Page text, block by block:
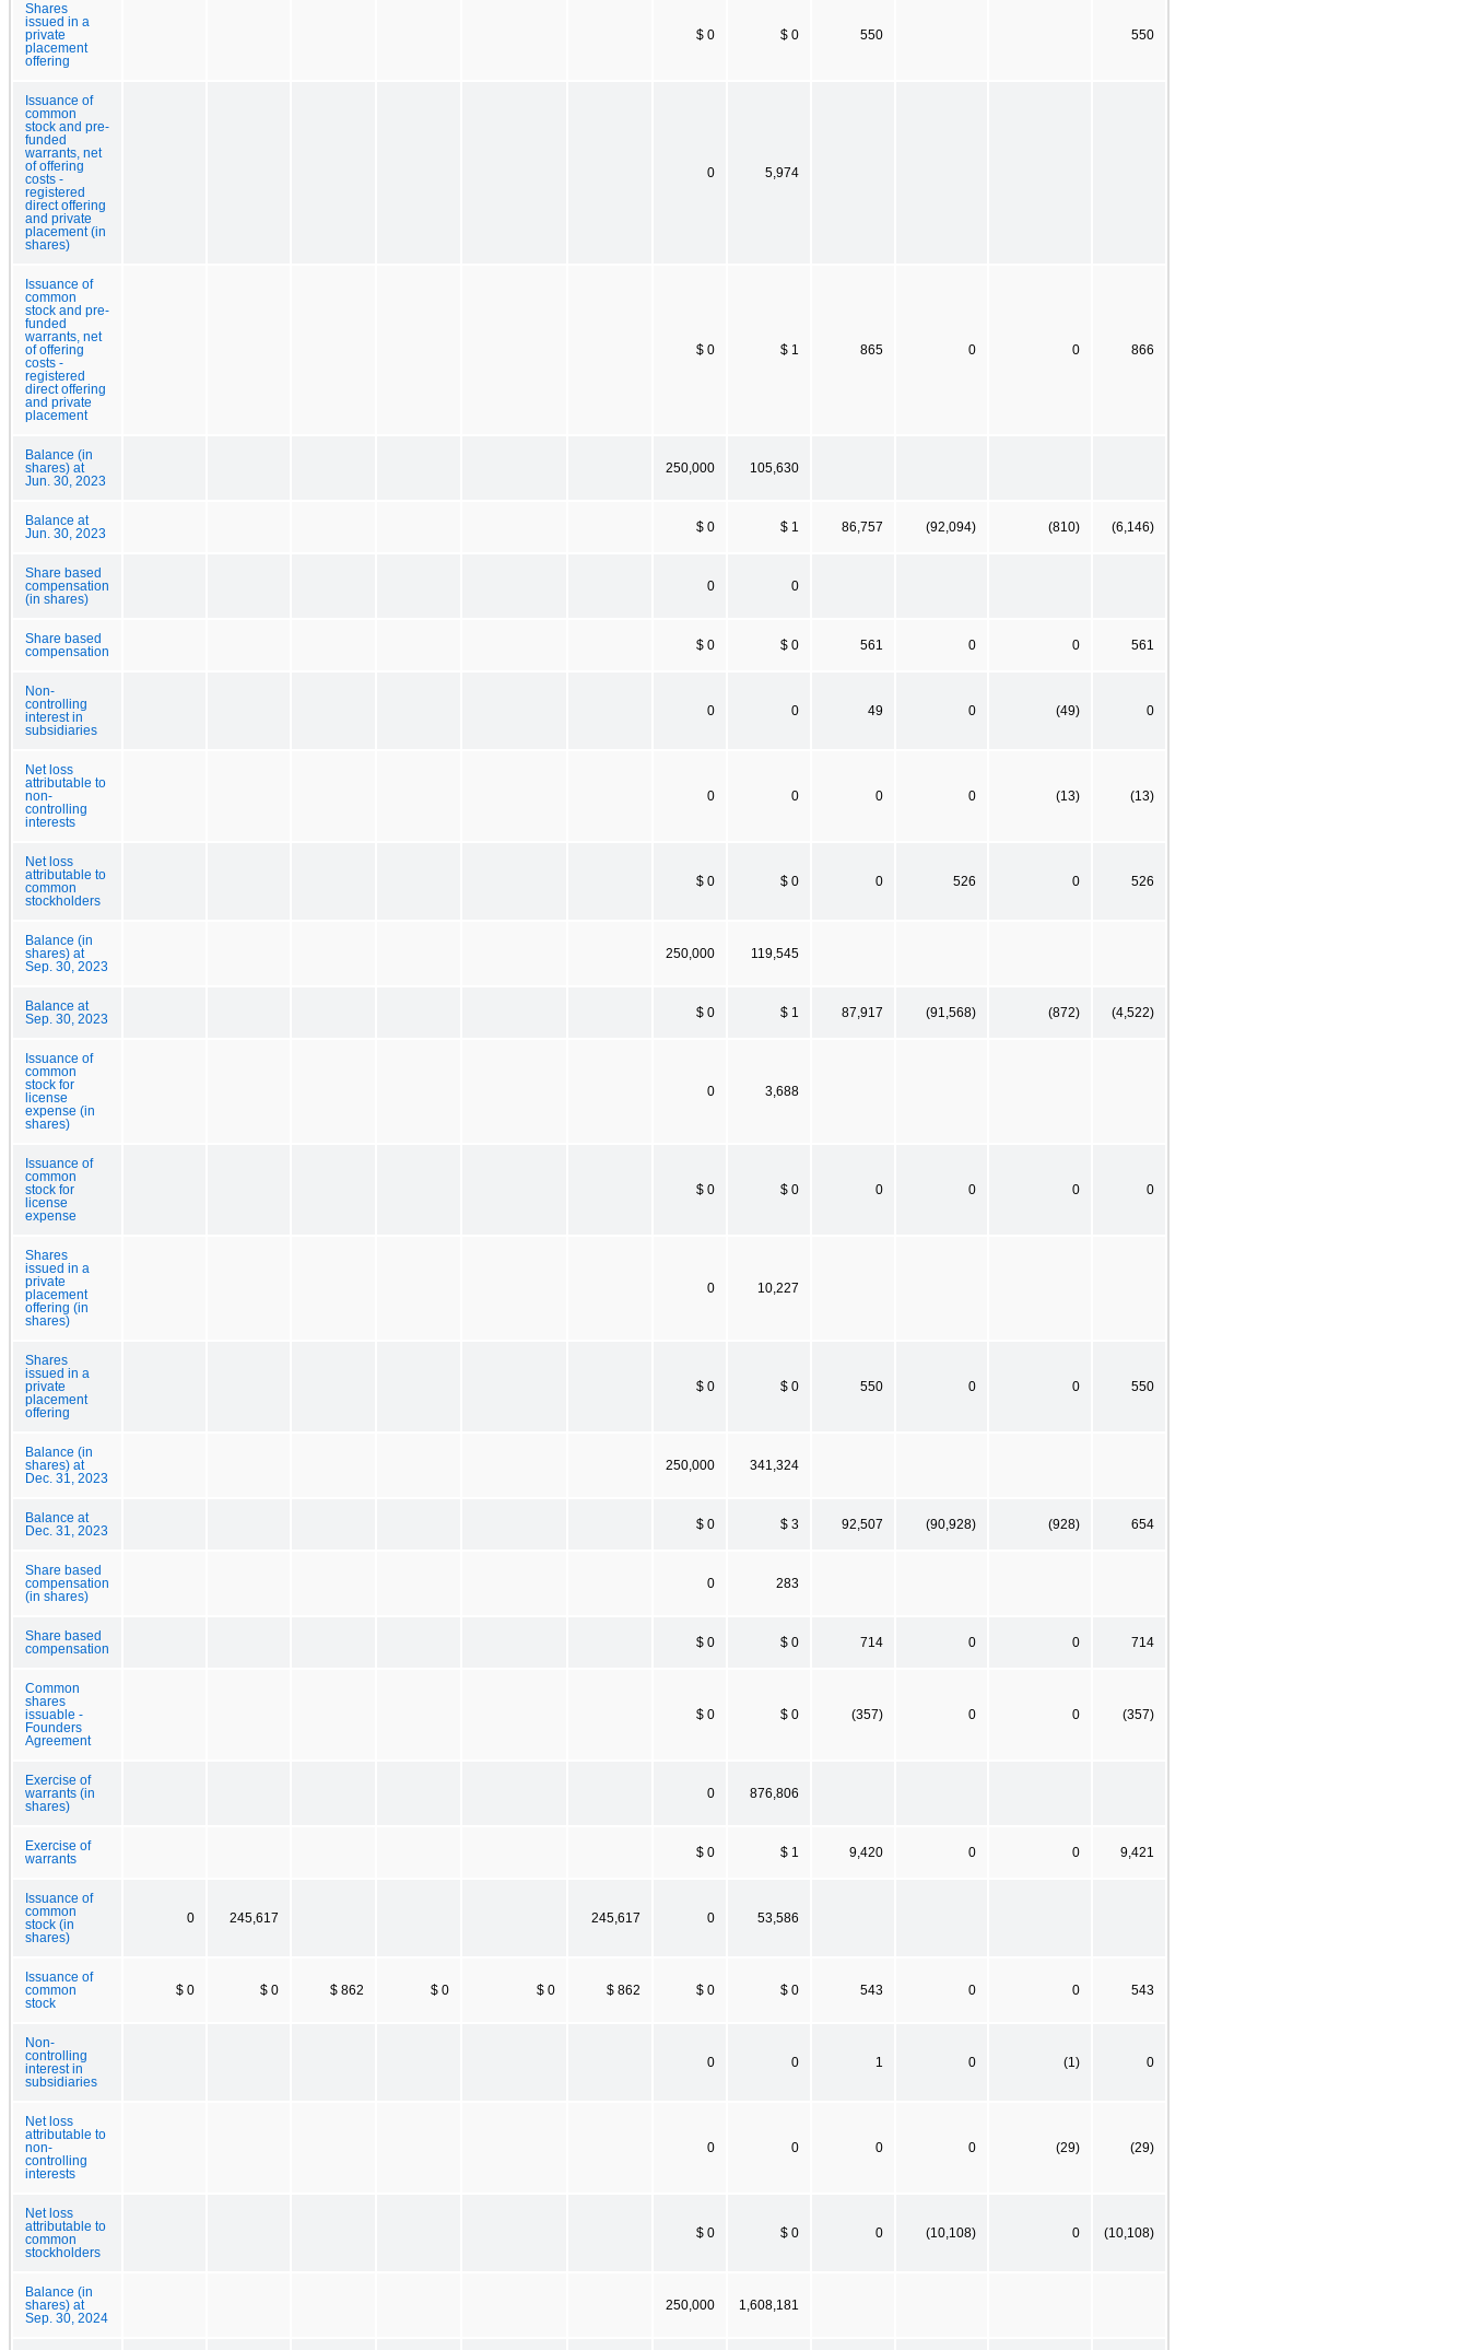
Shares
issued in a
private
placement
offering
$ 0 $ 0 550 550
Issuance of
common
stock and pre-
funded
warrants, net
of offering
costs -
registered
direct offering
and private
placement (in
shares)
0 5,974
Issuance of
common
stock and pre-
funded
warrants, net
of offering
costs -
registered
direct offering
and private
placement
$ 0 $ 1 865 0 0 866
Balance (in
shares) at
Jun. 30, 2023
250,000 105,630
Balance at
Jun. 30, 2023
$ 0 $ 1 86,757 (92,094) (810) (6,146)
Share based
compensation
(in shares)
0 0
Share based
compensation
$ 0 $ 0 561 0 0 561
Non-
controlling
interest in
subsidiaries
0 0 49 0 (49) 0
Net loss
attributable to
non-
controlling
interests
0 0 0 0 (13) (13)
Net loss
attributable to
common
stockholders
$ 0 $ 0 0 526 0 526
Balance (in
shares) at
Sep. 30, 2023
250,000 119,545
Balance at
Sep. 30, 2023
$ 0 $ 1 87,917 (91,568) (872) (4,522)
Issuance of
common
stock for
license
expense (in
shares)
0 3,688
Issuance of
common
stock for
license
expense
$ 0 $ 0 0 0 0 0
Shares
issued in a
private
placement
offering (in
shares)
0 10,227
Shares
issued in a
private
placement
offering
$ 0 $ 0 550 0 0 550
Balance (in
shares) at
Dec. 31, 2023
250,000 341,324
Balance at
Dec. 31, 2023
$ 0 $ 3 92,507 (90,928) (928) 654
Share based
compensation
(in shares)
0 283
Share based
compensation
$ 0 $ 0 714 0 0 714
Common
shares
issuable -
Founders
Agreement
$ 0 $ 0 (357) 0 0 (357)
Exercise of
warrants (in
shares)
0 876,806
Exercise of
warrants
$ 0 $ 1 9,420 0 0 9,421
Issuance of
common
stock (in
shares)
0 245,617 245,617 0 53,586
Issuance of
common
stock
$ 0 $ 0 $ 862 $ 0 $ 0 $ 862 $ 0 $ 0 543 0 0 543
Non-
controlling
interest in
subsidiaries
0 0 1 0 (1) 0
Net loss
attributable to
non-
controlling
interests
0 0 0 0 (29) (29)
Net loss
attributable to
common
stockholders
$ 0 $ 0 0 (10,108) 0 (10,108)
Balance (in
shares) at
Sep. 30, 2024
250,000 1,608,181